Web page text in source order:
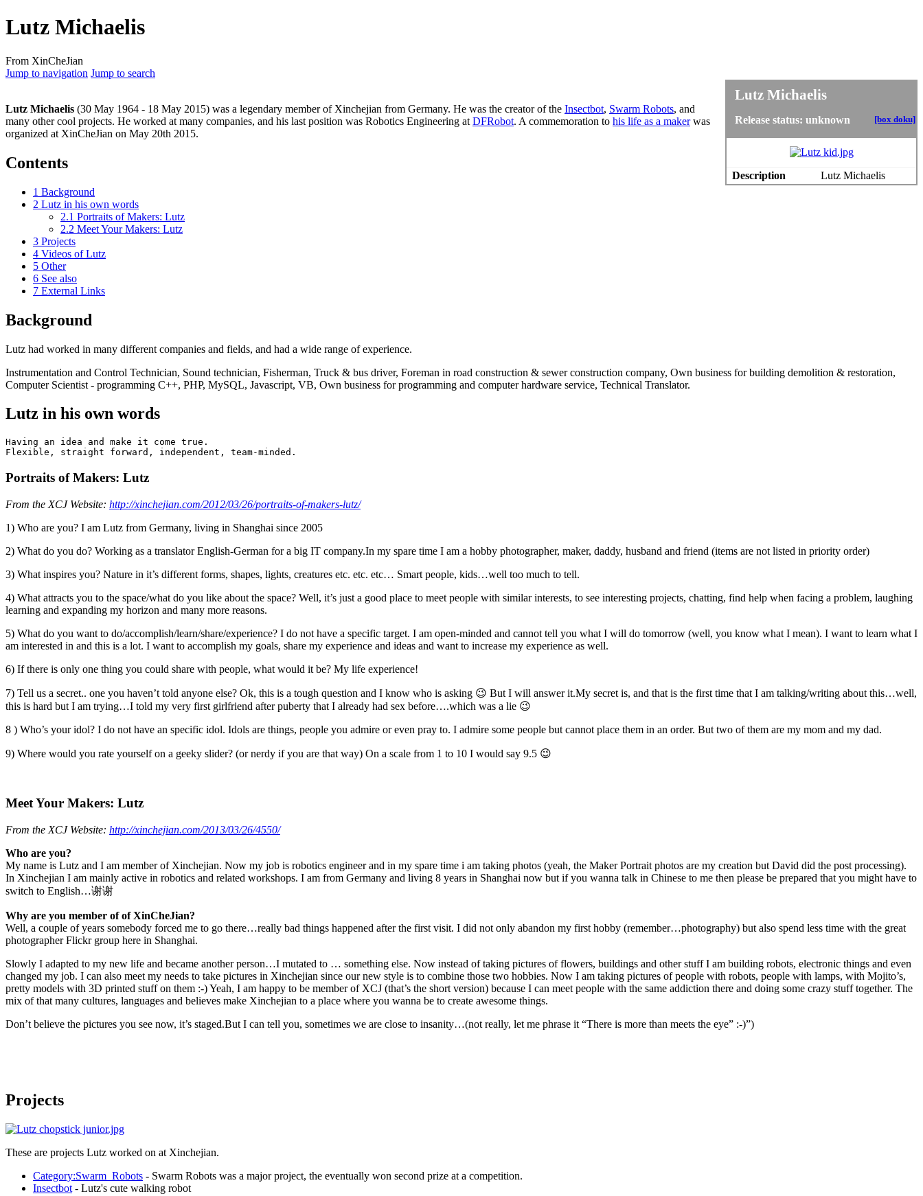
Lutz Michaelis
From XinCheJian
Jump to navigation Jump to search
Lutz Michaelis
Release status: unknown [box doku]
Description Lutz Michaelis
Lutz Michaelis (30 May 1964 - 18 May 2015) was a legendary member of Xinchejian from Germany. He was the creator of the Insectbot, Swarm Robots, and
many other cool projects. He worked at many companies, and his last position was Robotics Engineering at DFRobot. A commemoration to his life as a makerwas
organized at XinCheJian on May 20th 2015.
Contents
1 Background
2 Lutz in his own words
2.1 Portraits of Makers: Lutz
2.2 Meet Your Makers: Lutz
3 Projects
4 Videos of Lutz
5 Other
6 See also
7 External Links
Background
Lutz had worked in many different companies and fields, and had a wide range of experience.
Instrumentation and Control Technician, Sound technician, Fisherman, Truck & bus driver, Foreman in road construction & sewer construction company, Own business for building demolition & restoration,
Computer Scientist - programming C++, PHP, MySQL, Javascript, VB, Own business for programming and computer hardware service, Technical Translator.
Lutz in his own words
Having an idea and make it come true.
Portraits of Makers: Lutz
From the XCJ Website: http://xinchejian.com/2012/03/26/portraits-of-makers-lutz/
1) Who are you? I am Lutz from Germany, living in Shanghai since 2005
2) What do you do? Working as a translator English-German for a big IT company.In my spare time I am a hobby photographer, maker, daddy, husband and friend (items are not listed in priority order)
3) What inspires you? Nature in it’s different forms, shapes, lights, creatures etc. etc. etc… Smart people, kids…well too much to tell.
4) What attracts you to the space/what do you like about the space? Well, it’s just a good place to meet people with similar interests, to see interesting projects, chatting, find help when facing a problem, laughing
learning and expanding my horizon and many more reasons.
5) What do you want to do/accomplish/learn/share/experience? I do not have a specific target. I am open-minded and cannot tell you what I will do tomorrow (well, you know what I mean). I want to learn what I
am interested in and this is a lot. I want to accomplish my goals, share my experience and ideas and want to increase my experience as well.
6) If there is only one thing you could share with people, what would it be? My life experience!
7) Tell us a secret.. one you haven’t told anyone else? Ok, this is a tough question and I know who is asking 😉 But I will answer it.My secret is, and that is the first time that I am talking/writing about this…well,
this is hard but I am trying…I told my very first girlfriend after puberty that I already had sex before….which was a lie 😉
8 ) Who’s your idol? I do not have an specific idol. Idols are things, people you admire or even pray to. I admire some people but cannot place them in an order. But two of them are my mom and my dad.
9) Where would you rate yourself on a geeky slider? (or nerdy if you are that way) On a scale from 1 to 10 I would say 9.5 😉
Meet Your Makers: Lutz
From the XCJ Website: http://xinchejian.com/2013/03/26/4550/
Who are you?
My name is Lutz and I am member of Xinchejian. Now my job is robotics engineer and in my spare time i am taking photos (yeah, the Maker Portrait photos are my creation but David did the post processing).
In Xinchejian I am mainly active in robotics and related workshops. I am from Germany and living 8 years in Shanghai now but if you wanna talk in Chinese to me then please be prepared that you might have to
switch to English…谢谢
Why are you member of of XinCheJian?
Well, a couple of years somebody forced me to go there…really bad things happened after the first visit. I did not only abandon my first hobby (remember…photography) but also spend less time with the great
photographer Flickr group here in Shanghai.
Slowly I adapted to my new life and became another person…I mutated to … something else. Now instead of taking pictures of flowers, buildings and other stuff I am building robots, electronic things and even
changed my job. I can also meet my needs to take pictures in Xinchejian since our new style is to combine those two hobbies. Now I am taking pictures of people with robots, people with lamps, with Mojito’s,
pretty models with 3D printed stuff on them :-) Yeah, I am happy to be member of XCJ (that’s the short version) because I can meet people with the same addiction there and doing some crazy stuff together. The
mix of that many cultures, languages and believes make Xinchejian to a place where you wanna be to create awesome things.
Don’t believe the pictures you see now, it’s staged.But I can tell you, sometimes we are close to insanity…(not really, let me phrase it “There is more than meets the eye” :-)”)
Projects
These are projects Lutz worked on at Xinchejian.
Category:Swarm_Robots - Swarm Robots was a major project, the eventually won second prize at a competition.
Insectbot - Lutz's cute walking robot